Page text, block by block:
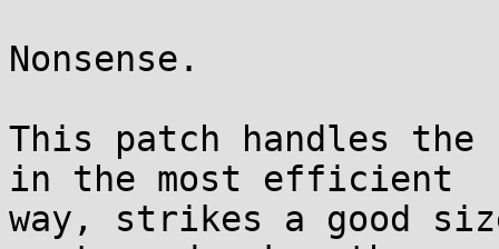
Nonsense.
This patch handles the
in the most efficient
way, strikes a good